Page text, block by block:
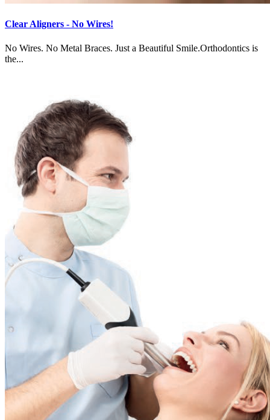
Clear Aligners - No Wires!
No Wires. No Metal Braces. Just a Beautiful Smile.Orthodontics is
the...